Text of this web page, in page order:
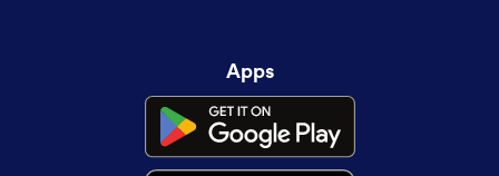
Apps